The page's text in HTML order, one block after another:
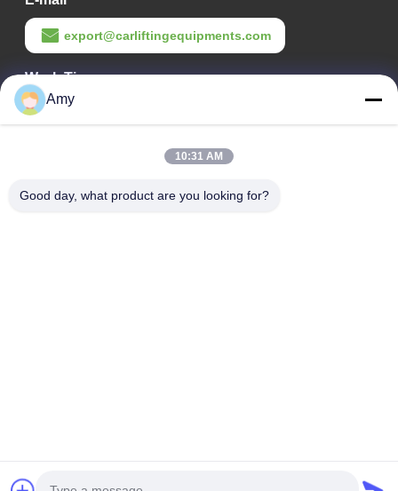
export@carliftingequipments.com
Work Time
09:00-18:00
106 national road, Huadu district, Guangzhou city
Amy
10:31 AM
Good day, what product are you looking for?